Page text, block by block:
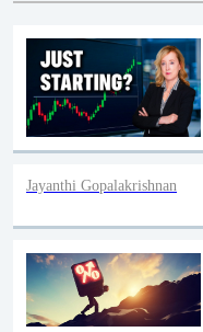
Jayanthi Gopalakrishnan